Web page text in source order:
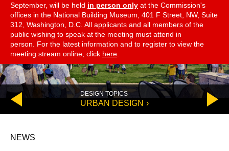
September, will be held in person only at the Commission's
offices in the National Building Museum, 401 F Street, NW, Suite
312, Washington, D.C. All applicants and all members of the
public wishing to speak at the meeting must attend in
person. For the latest information and to register to view the
meeting stream online, click here
Go
previous
DESIGN TOPICS
URBAN DESIGN
Go
to
next
NEWS